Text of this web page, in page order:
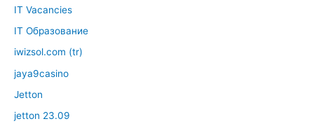
IT Vacancies
IT Образование
iwizsol.com (tr)
jaya9casino
Jetton
jetton 23.09